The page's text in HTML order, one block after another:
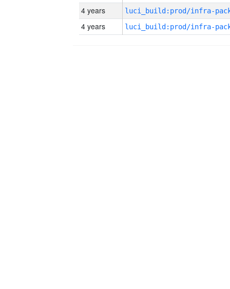
4 years
4 years